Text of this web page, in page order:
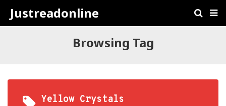
Justreadonline
Browsing Tag
Yellow Crystals